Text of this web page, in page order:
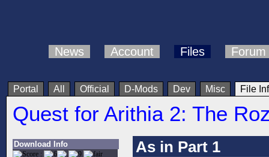
News Account Files Forum
Portal All Official D-Mods Dev Misc File
Quest for Arithia 2: The
Download Info As in Part 1